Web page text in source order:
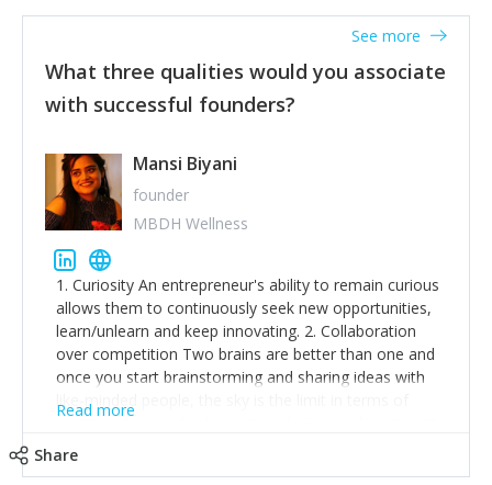
What three qualities would you associate
with successful founders?
See more
Mansi Biyani
founder
MBDH Wellness
1. Curiosity An entrepreneur's ability to remain curious
allows them to continuously seek new opportunities,
learn/unlearn and keep innovating. 2. Collaboration
over competition Two brains are better than one and
once you start brainstorming and sharing ideas with
like-minded people, the sky is the limit in terms of
creative ideas and achieving goals. 3. Humility: Humility
Read more
Share